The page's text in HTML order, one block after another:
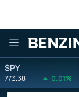
SPY
773.38 0.01%